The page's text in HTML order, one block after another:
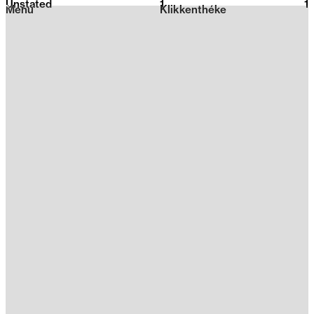
2026
Klikkenthéke
Menu
Unstated 1 1